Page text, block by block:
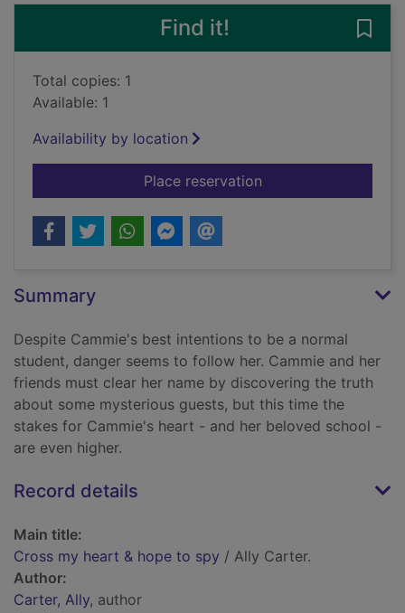
Find it!
Total copies: 1
Available: 1
Availability by location
Place reservationfor Cross my heart
Summary
Despite Cammie's best intentions to be a normal
student, danger seems to follow her. Cammie and her
friends must clear her name by discovering the truth
about some mysterious guests, but this time the
stakes for Cammie's heart - and her beloved school -
are even higher.
Record details
Main title:
Cross my heart & hope to spy / Ally Carter.
Author:
Carter, Ally, author